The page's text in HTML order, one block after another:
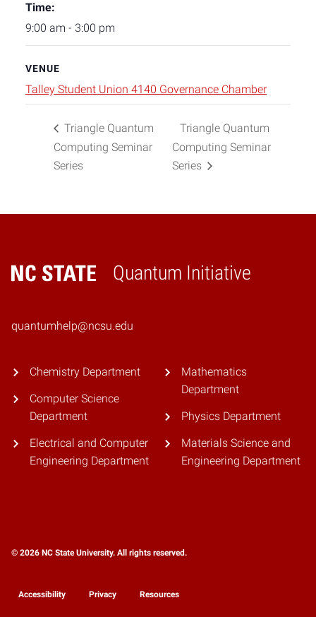
Time:
9:00 am - 3:00 pm
VENUE
Talley Student Union 4140 Governance Chamber
Triangle Quantum
Computing Seminar
Series
Triangle Quantum
Computing Seminar
Series
Quantum Initiative
Home
quantumhelp@ncsu.edu
Chemistry Department
Computer Science
Department
Electrical and Computer
Engineering Department
Mathematics
Department
Physics Department
Materials Science and
Engineering Department
© 2026 NC State University. All rights reserved.
Accessibility Privacy Resources